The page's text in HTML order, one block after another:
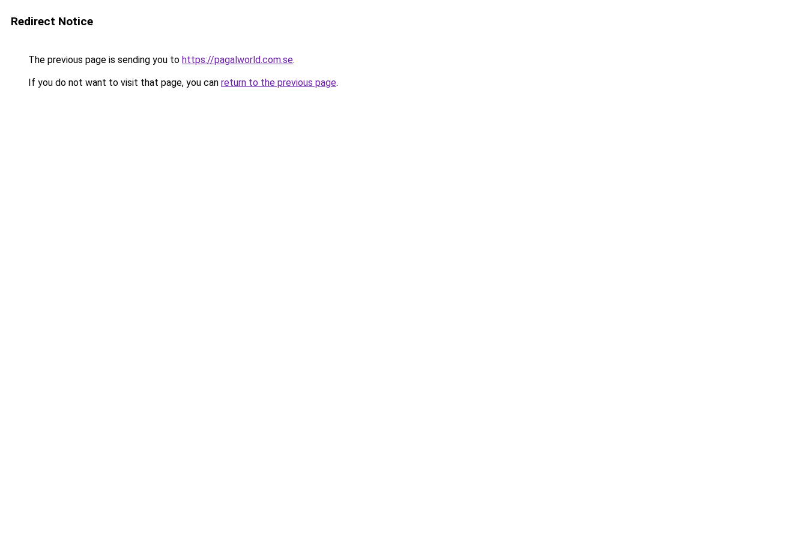
Redirect Notice
The previous page is sending you to https://pagalworld.com.se.
If you do not want to visit that page, you can return to the previous page.